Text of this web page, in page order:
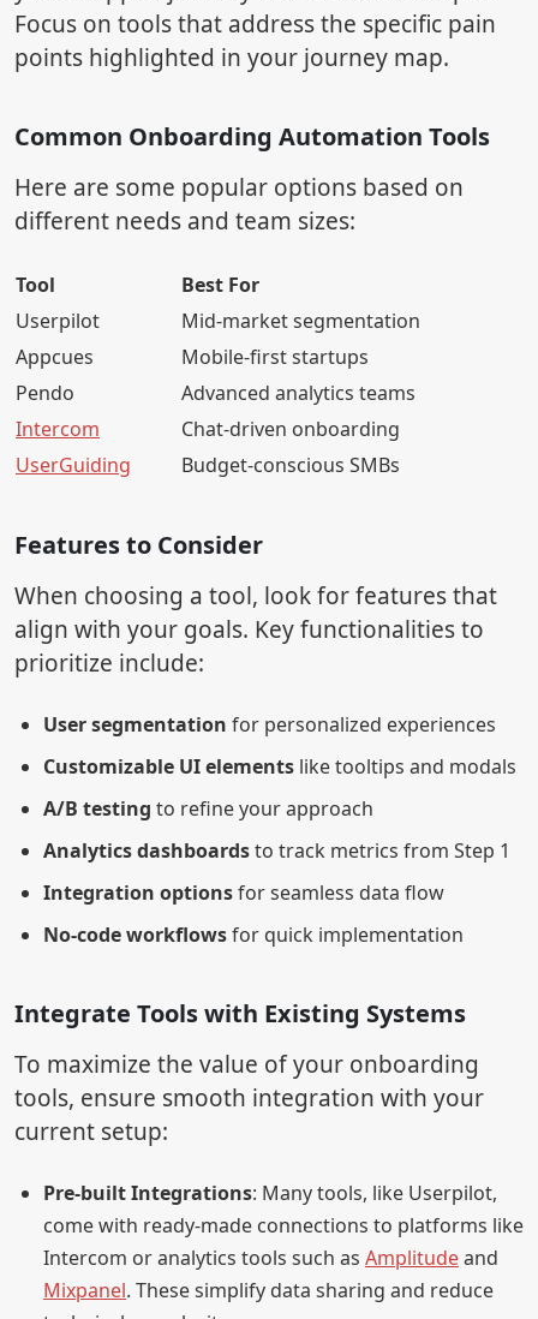
Focus on tools that address the specific pain
points highlighted in your journey map.
Common Onboarding Automation Tools
Here are some popular options based on
different needs and team sizes:
Tool
Best For
Userpilot
Mid-market segmentation
Appcues
Mobile-first startups
Pendo
Advanced analytics teams
Intercom
Chat-driven onboarding
UserGuiding
Budget-conscious SMBs
Features to Consider
When choosing a tool, look for features that
align with your goals. Key functionalities to
prioritize include:
User segmentation for personalized experiences
Customizable UI elements like tooltips and modals
A/B testing to refine your approach
Analytics dashboardsto track metrics from Step 1
Integration optionsfor seamless data flow
No-code workflowsfor quick implementation
Integrate Tools with Existing Systems
To maximize the value of your onboarding
tools, ensure smooth integration with your
current setup:
Pre-built Integrations: Many tools, like Userpilot,
come with ready-made connections to platforms like
Intercom or analytics tools such as Amplitudeand
Mixpanel. These simplify data sharing and reduce